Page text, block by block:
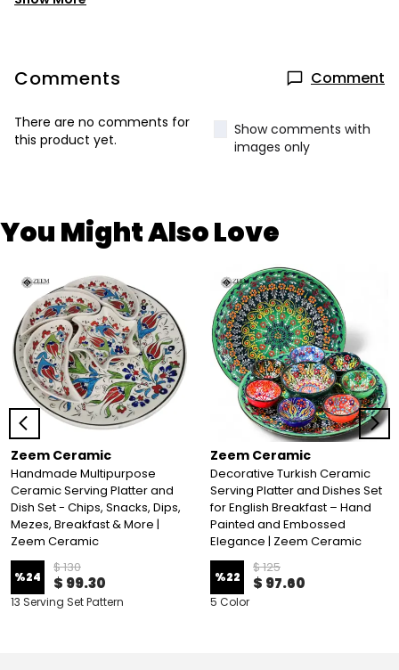
Comments Comment
There are no comments for
this product yet.
Show comments with
images only
You Might Also Love
Zeem Ceramic
Handmade Multipurpose
Ceramic Serving Platter and
Dish Set - Chips, Snacks, Dips,
Mezes, Breakfast & More |
Zeem Ceramic
%24
$ 130
$ 99.30
13 Serving Set Pattern
Zeem Ceramic
Decorative Turkish Ceramic
Serving Platter and Dishes Set
for English Breakfast – Hand
Painted and Embossed
Elegance | Zeem Ceramic
%22
$ 125
$ 97.60
5 Color